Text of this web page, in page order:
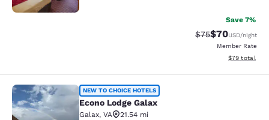
Save 7%
Strikethrough
$75Discounted
$70USD/night
Member Rate
View
$79 total
Econo Lodge Galax
NEW TO CHOICE HOTELS
Econo Lodge Galax
Galax, VA
21.54 mi